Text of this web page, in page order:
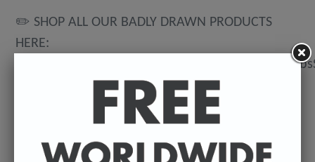
✏️ SHOP ALL OUR BADLY DRAWN PRODUCTS
HERE:
https://www.etsy.com/uk/shop/
💌 DELIVERY DETAILS